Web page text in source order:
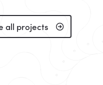
all projects